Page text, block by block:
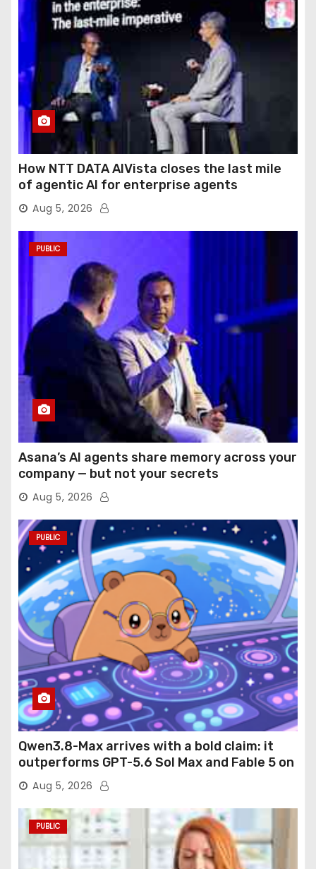
How NTT DATA AIVista closes the last mile
of agentic AI for enterprise agents
Aug 5, 2026
PUBLIC
Asana’s AI agents share memory across your
company — but not your secrets
Aug 5, 2026
PUBLIC
Qwen3.8-Max arrives with a bold claim: it
outperforms GPT-5.6 Sol Max and Fable 5 on
agentic computer use
Aug 5, 2026
PUBLIC